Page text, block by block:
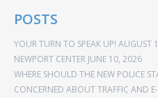
POSTS
YOUR TURN TO SPEAK UP! AUGUST
NEWPORT CENTER JUNE 10, 2026
WHERE SHOULD THE NEW POLICE
CONCERNED ABOUT TRAFFIC AND E-